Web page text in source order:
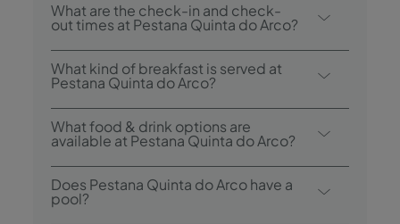
What are the check-in and check-
out times at Pestana Quinta do Arco?
Check-in at Pestana Quinta do Arco is from
3:00 p.m., and check-out is until 12:00
p.m..
What kind of breakfast is served at
Pestana Quinta do Arco?
Breakfast options include buffet.
What food & drink options are
available at Pestana Quinta do Arco?
Pestana Quinta do Arco has 1 restaurant: O
Roseiral.
Does Pestana Quinta do Arco have a
pool?